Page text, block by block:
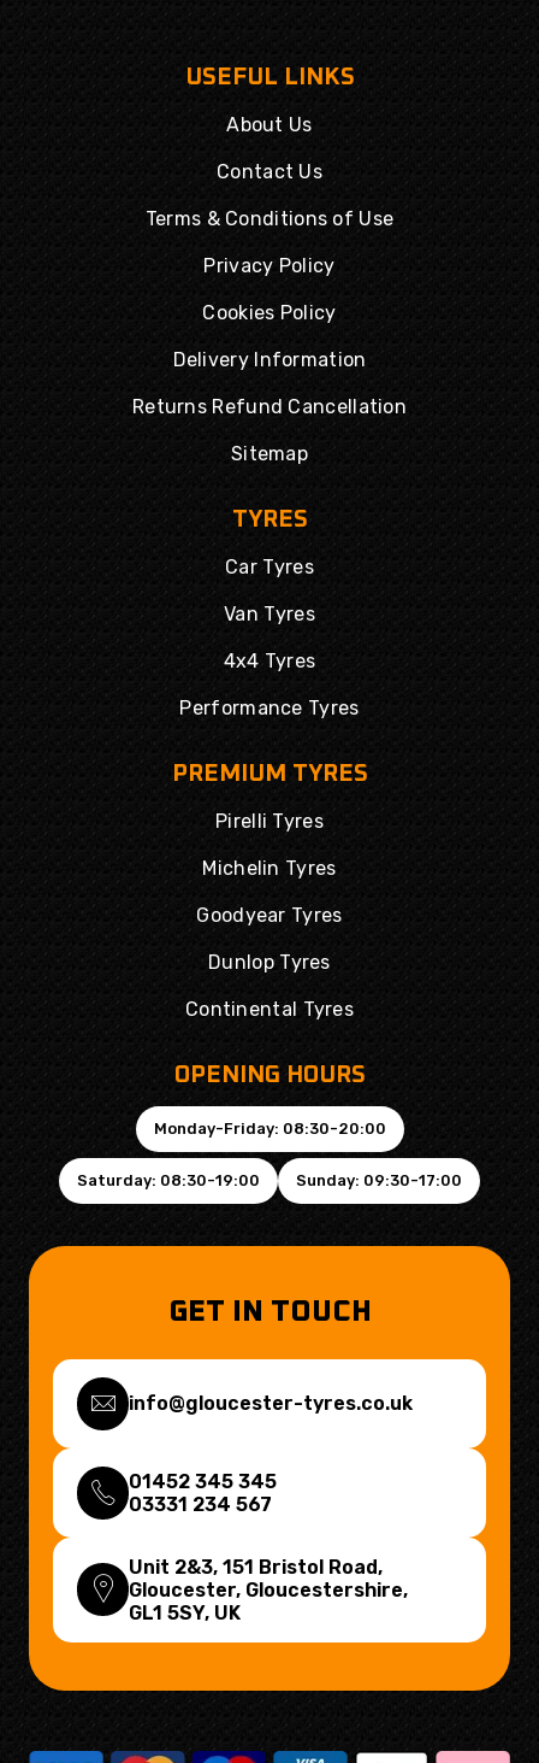
USEFUL LINKS
About Us
Contact Us
Terms & Conditions of Use
Privacy Policy
Cookies Policy
Delivery Information
Returns Refund Cancellation
Sitemap
TYRES
Car Tyres
Van Tyres
4x4 Tyres
Performance Tyres
PREMIUM TYRES
Pirelli Tyres
Michelin Tyres
Goodyear Tyres
Dunlop Tyres
Continental Tyres
OPENING HOURS
Monday-Friday: 08:30-20:00
Saturday: 08:30-19:00 Sunday: 09:30-17:00
GET IN TOUCH
info@gloucester-tyres.co.uk
01452 345 345
03331 234 567
Unit 2&3, 151 Bristol Road,
Gloucester, Gloucestershire,
GL1 5SY, UK